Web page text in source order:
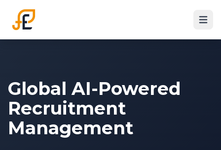
Global AI-Powered
Recruitment
Management